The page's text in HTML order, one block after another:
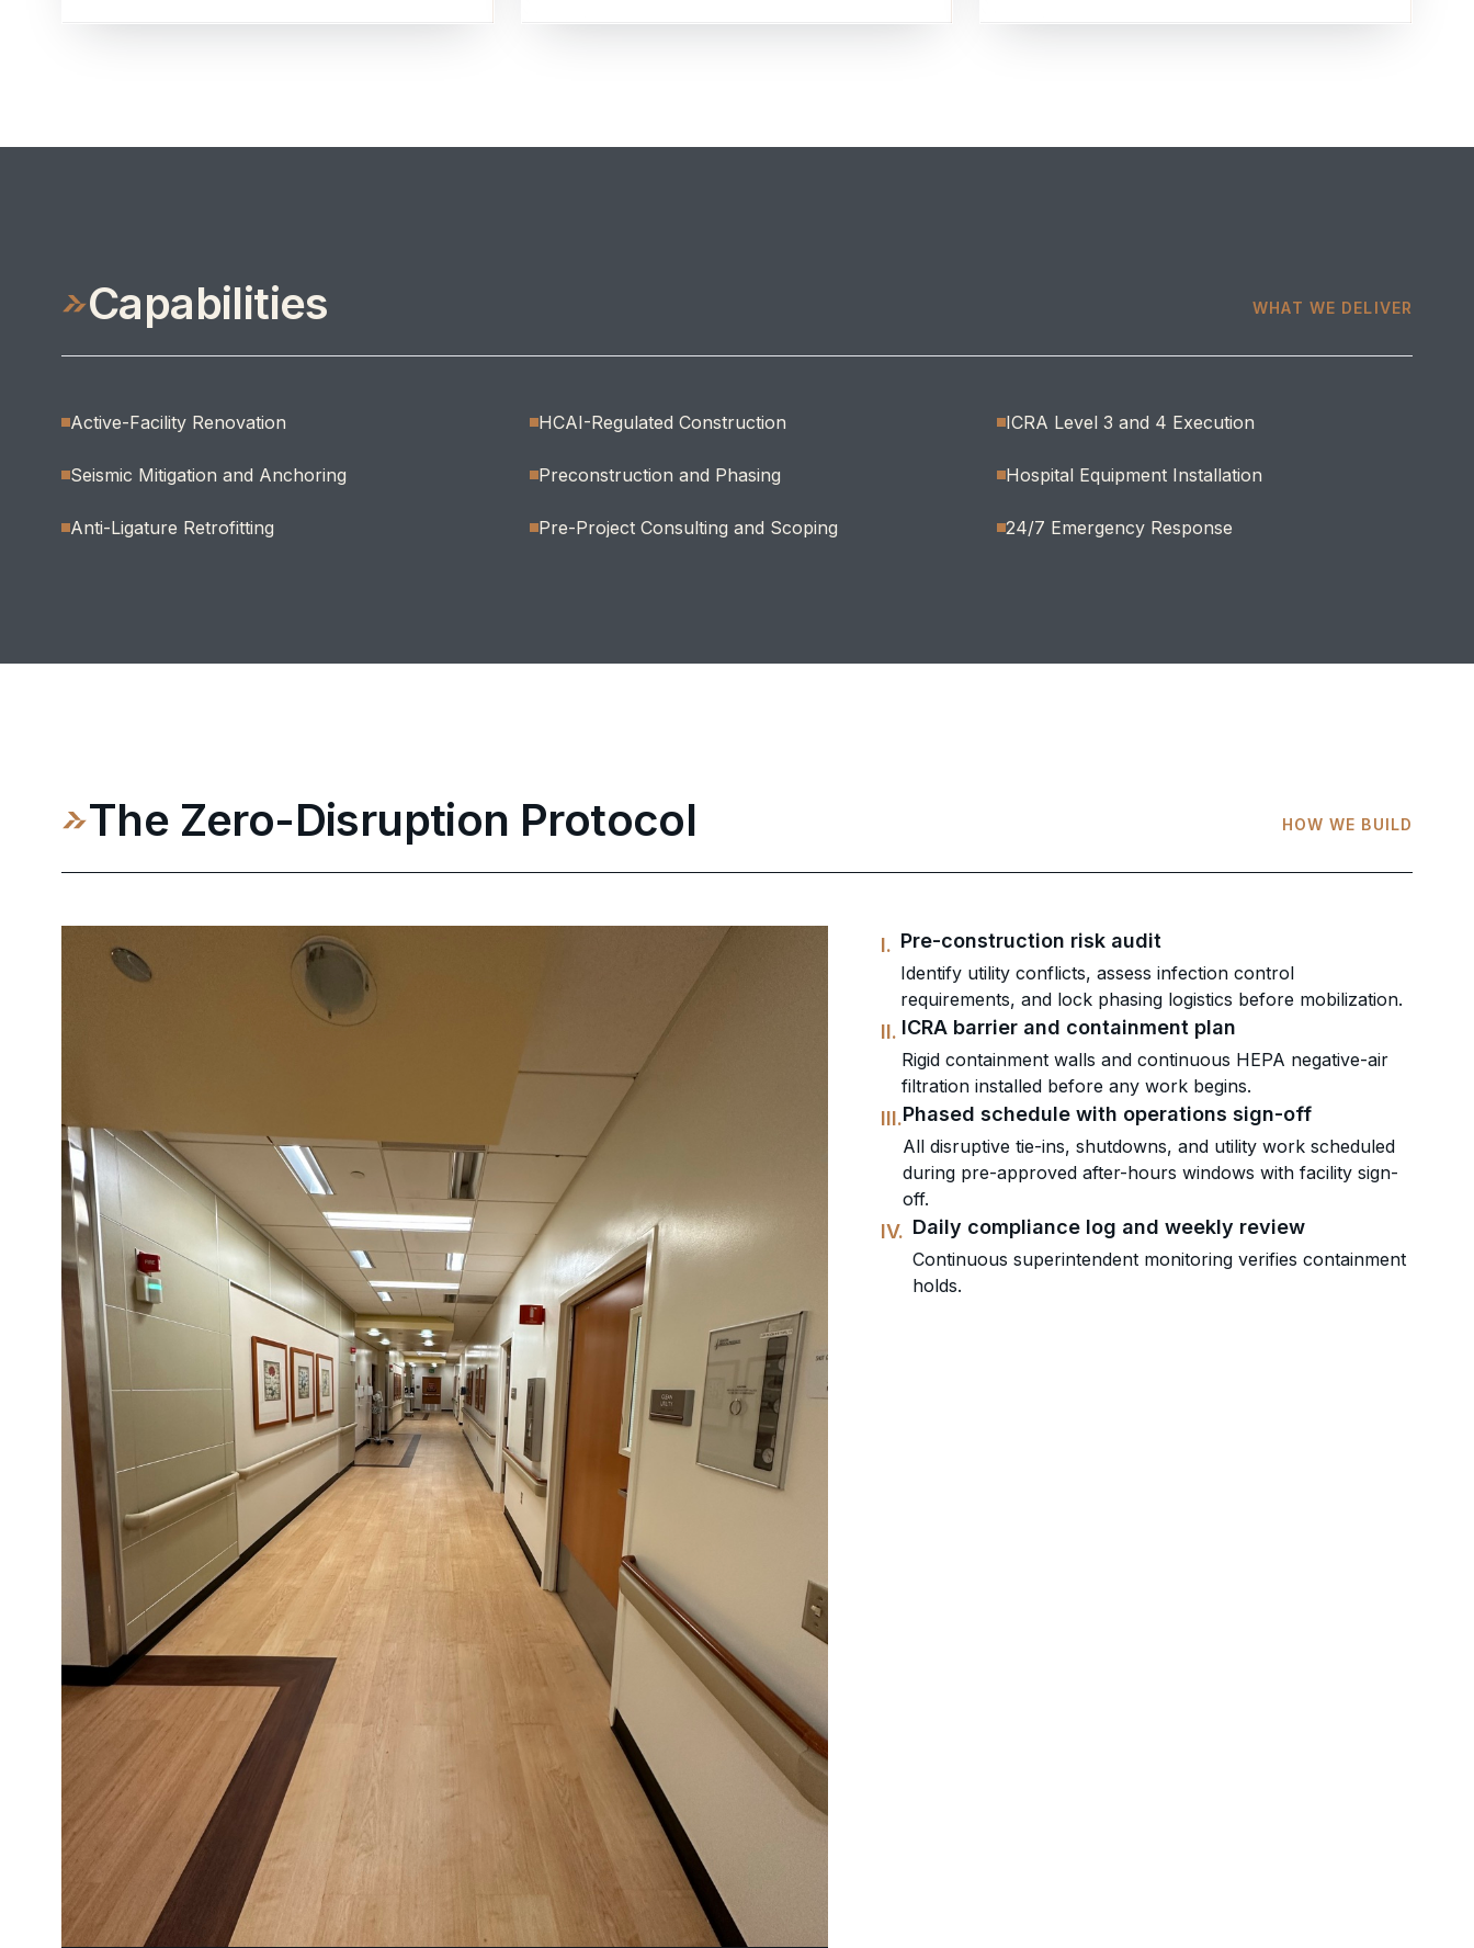
Capabilities WHAT WE DELIVER
Active-Facility Renovation HCAI-Regulated Construction ICRA Level 3 and 4 Execution
Seismic Mitigation and Anchoring Preconstruction and Phasing Hospital Equipment Installation
Anti-Ligature Retrofitting Pre-Project Consulting and Scoping 24/7 Emergency Response
The Zero-Disruption Protocol HOW WE BUILD
I. Pre-construction risk audit
Identify utility conflicts, assess infection control
requirements, and lock phasing logistics before mobilization.
II. ICRA barrier and containment plan
Rigid containment walls and continuous HEPA negative-air
filtration installed before any work begins.
III.Phased schedule with operations sign-off
All disruptive tie-ins, shutdowns, and utility work scheduled
during pre-approved after-hours windows with facility sign-
off.
IV. Daily compliance log and weekly review
Continuous superintendent monitoring verifies containment
holds.